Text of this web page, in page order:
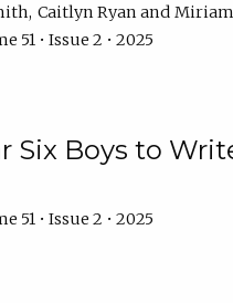
Caitlyn Ryan
Miriam
51 • Issue 2 • 2025
Six Boys to
51 • Issue 2 • 2025